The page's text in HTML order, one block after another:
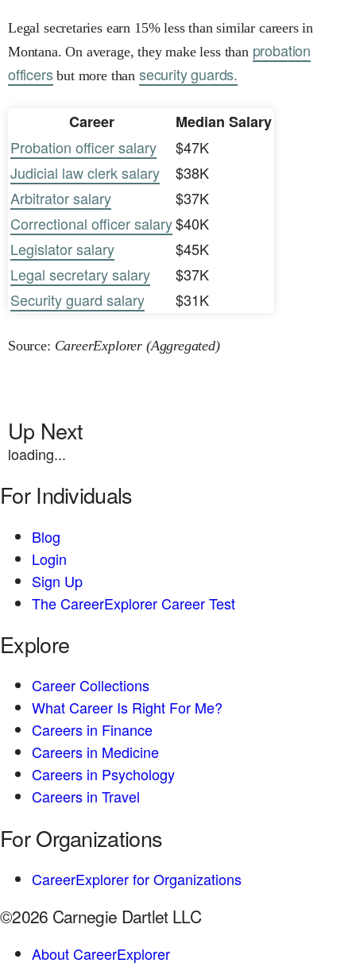
Legal secretaries earn 15% less than similar careers in
Montana. On average, they make less than probation
officersbut more than security guards.
Career
Median Salary
Probation officer salary
$47K
Judicial law clerk salary
$38K
Arbitrator salary
$37K
Correctional officer salary$40K
Legislator salary
$45K
Legal secretary salary
$37K
Security guard salary
$31K
Source: CareerExplorer (Aggregated)
Up Next
loading...
For Individuals
Blog
Login
Sign Up
The CareerExplorer Career Test
Explore
Career Collections
What Career Is Right For Me?
Careers in Finance
Careers in Medicine
Careers in Psychology
Careers in Travel
For Organizations
CareerExplorer for Organizations
©2026 Carnegie Dartlet LLC
About CareerExplorer